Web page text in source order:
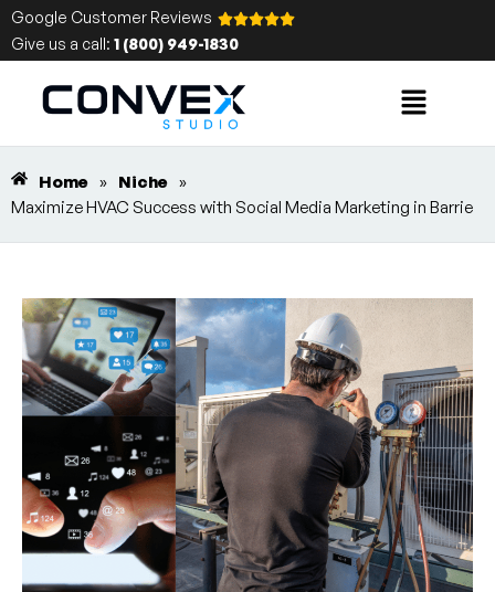
Google Customer Reviews
Give us a call: 1 (800) 949-1830
Home » Niche »
Maximize HVAC Success with Social Media Marketing in Barrie